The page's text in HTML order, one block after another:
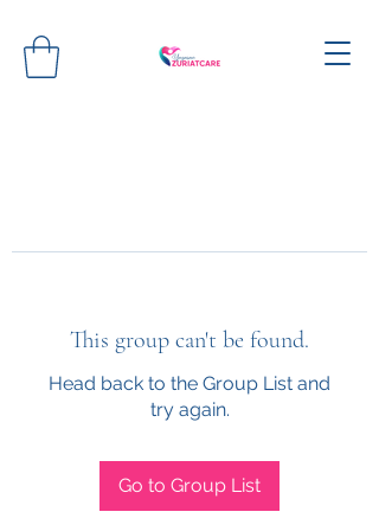
This group can't be found.
Head back to the Group List and
try again.
Go to Group List